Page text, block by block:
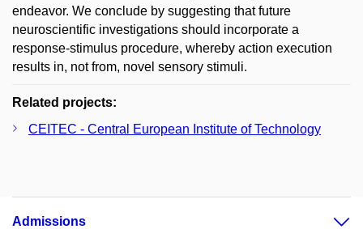
endeavor. We conclude by suggesting that future
neuroscientific investigations should incorporate a
response-stimulus procedure, whereby action execution
results in, not from, novel sensory stimuli.
Related projects:
CEITEC - Central European Institute of Technology
Admissions